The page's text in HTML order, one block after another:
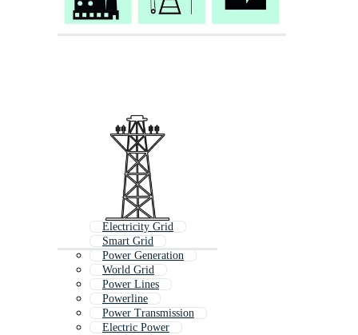
Electricity Grid
Smart Grid
Power Generation
World Grid
Power Lines
Powerline
Power Transmission
Electric Power